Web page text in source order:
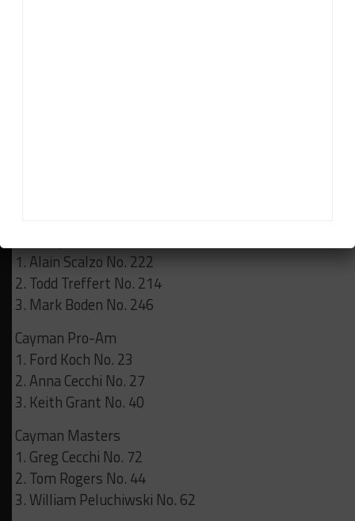
1. Alain Scalzo No. 222
2. Todd Treffert No. 214
3. Mark Boden No. 246
Cayman Pro-Am
1. Ford Koch No. 23
2. Anna Cecchi No. 27
3. Keith Grant No. 40
Cayman Masters
1. Greg Cecchi No. 72
2. Tom Rogers No. 44
3. William Peluchiwski No. 62